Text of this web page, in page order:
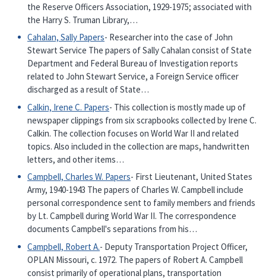
the Reserve Officers Association, 1929-1975; associated with
the Harry S. Truman Library,…
Cahalan, Sally Papers- Researcher into the case of John
Stewart Service The papers of Sally Cahalan consist of State
Department and Federal Bureau of Investigation reports
related to John Stewart Service, a Foreign Service officer
discharged as a result of State…
Calkin, Irene C. Papers- This collection is mostly made up of
newspaper clippings from six scrapbooks collected by Irene C.
Calkin. The collection focuses on World War II and related
topics. Also included in the collection are maps, handwritten
letters, and other items…
Campbell, Charles W. Papers- First Lieutenant, United States
Army, 1940-1943 The papers of Charles W. Campbell include
personal correspondence sent to family members and friends
by Lt. Campbell during World War II. The correspondence
documents Campbell's separations from his…
Campbell, Robert A.- Deputy Transportation Project Officer,
OPLAN Missouri, c. 1972. The papers of Robert A. Campbell
consist primarily of operational plans, transportation